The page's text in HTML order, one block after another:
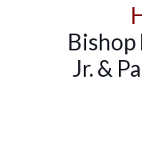
Bishop
Jr. &